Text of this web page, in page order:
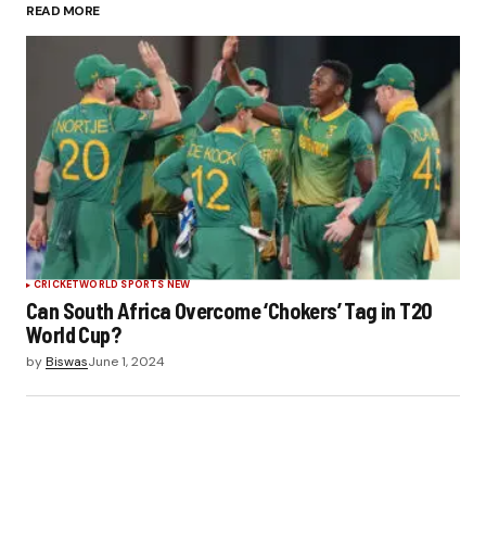
Submit Comment
READ MORE
CRICKETWORLD SPORTS NEW
Can South Africa Overcome ‘Chokers’ Tag in T20
World Cup?
byBiswasJune 1, 2024